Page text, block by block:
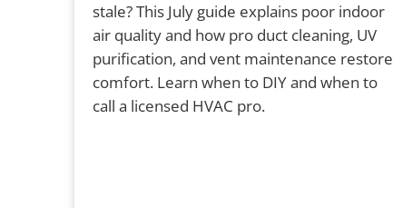
stale? This July guide explains poor indoor
air quality and how pro duct cleaning, UV
purification, and vent maintenance restore
comfort. Learn when to DIY and when to
call a licensed HVAC pro.